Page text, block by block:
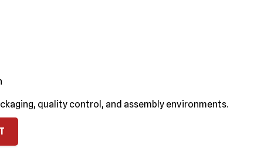
quality control, and assembly environments.